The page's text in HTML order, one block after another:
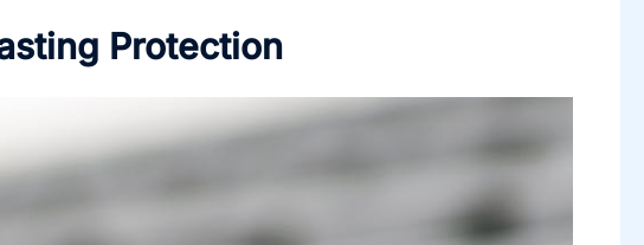
Protection